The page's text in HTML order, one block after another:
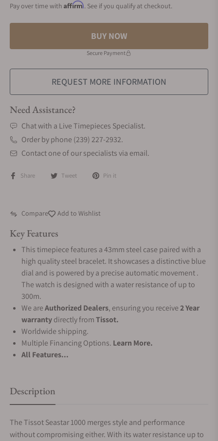
Pay over time with Affirm. See if you qualify at checkout.
BUY NOW
Secure Payment
REQUEST MORE INFORMATION
Need Assistance?
Chat with a Live Timepieces Specialist.
Order by phone (239) 227-2932.
Contact one of our specialists via email.
Share Tweet Pin it
Compare Add to Wishlist
Key Features
This timepiece features a 43mm steel case paired with a
high quality steel bracelet. It showcases a distinctive blue
dial and is powered by a precise automatic movement .
The watch is designed with a water resistance of up to
300m.
We areAuthorized Dealers, ensuring you receive2 Year
warrantydirectly fromTissot.
Worldwide shipping.
Multiple Financing Options. Learn More.
All Features...
Description
The Tissot Seastar 1000 merges style and performance
without compromising either. With its water resistance up to